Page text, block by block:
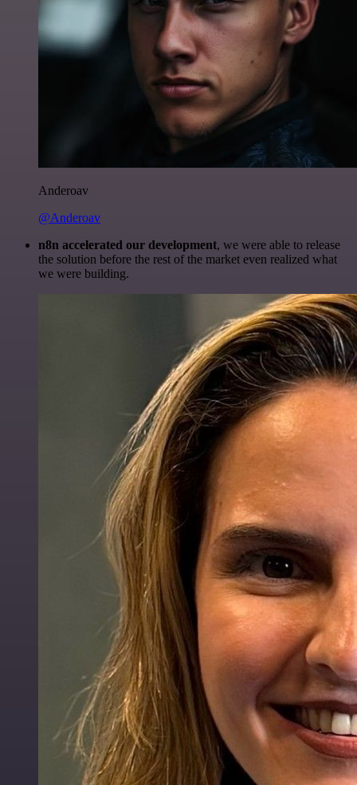
Anderoav
@Anderoav
n8n accelerated our development, we were able to release
the solution before the rest of the market even realized what
we were building.